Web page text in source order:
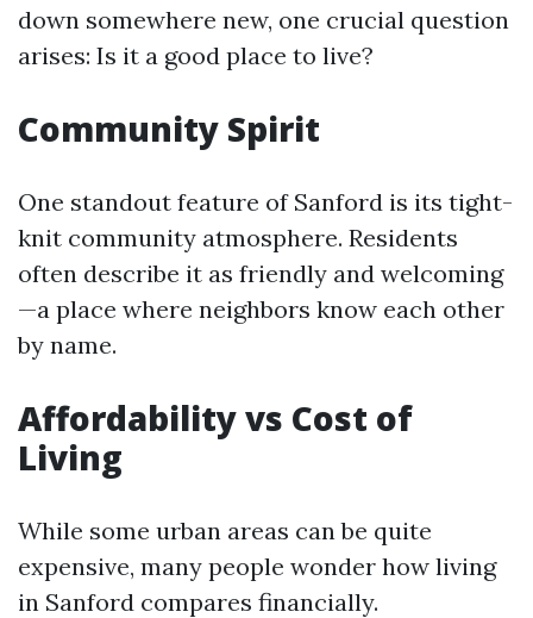
down somewhere new, one crucial question
arises: Is it a good place to live?
Community Spirit
One standout feature of Sanford is its tight-
knit community atmosphere. Residents
often describe it as friendly and welcoming
—a place where neighbors know each other
by name.
Affordability vs Cost of
Living
While some urban areas can be quite
expensive, many people wonder how living
in Sanford compares financially.